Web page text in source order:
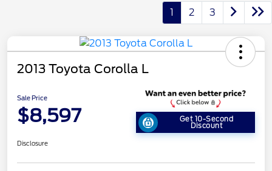
1 2 3
2013 Toyota Corolla L
Sale Price
$8,597 Get 10-Second
Discount
Disclosure